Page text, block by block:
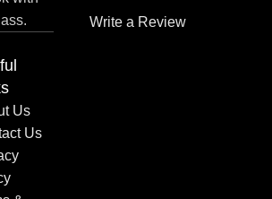
Us
Us
Write a Review